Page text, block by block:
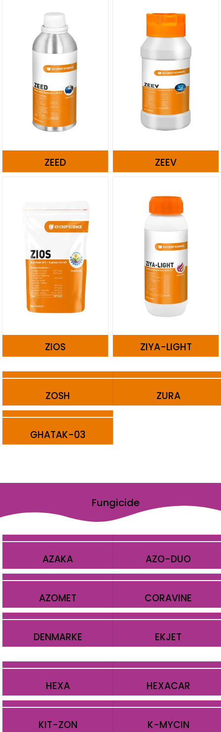
ZEED ZEEV
ZIOS ZIYA-LIGHT
ZOSH ZURA
GHATAK-03
Fungicide
AZAKA AZO-DUO
AZOMET CORAVINE
DENMARKE EKJET
HEXA HEXACAR
KIT-ZON K-MYCIN